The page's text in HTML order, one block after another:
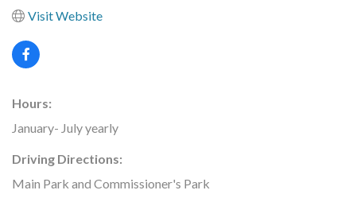
Visit Website
Hours:
January- July yearly
Driving Directions:
Main Park and Commissioner's Park